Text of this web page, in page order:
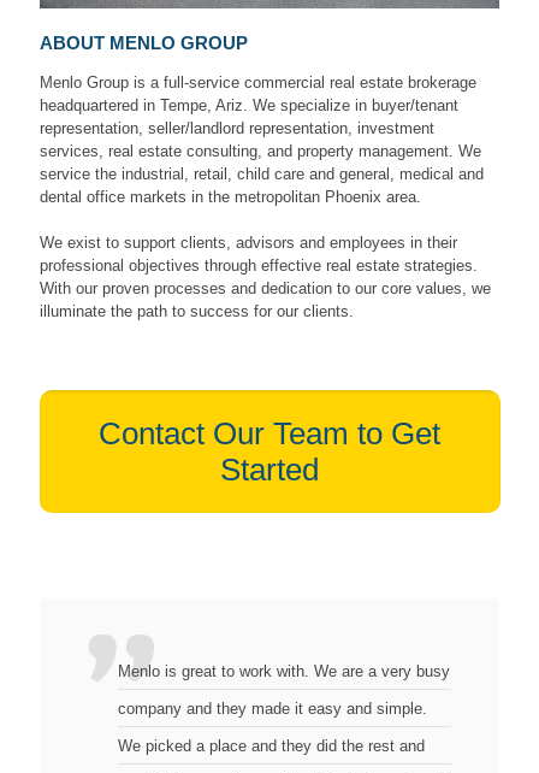
ABOUT MENLO GROUP
Menlo Group is a full-service commercial real estate brokerage
headquartered in Tempe, Ariz. We specialize in buyer/tenant
representation, seller/landlord representation, investment
services, real estate consulting, and property management. We
service the industrial, retail, child care and general, medical and
dental office markets in the metropolitan Phoenix area.
We exist to support clients, advisors and employees in their
professional objectives through effective real estate strategies.
With our proven processes and dedication to our core values, we
illuminate the path to success for our clients.
Contact Our Team to Get
Started
Menlo is great to work with. We are a very busy
company and they made it easy and simple.
We picked a place and they did the rest and